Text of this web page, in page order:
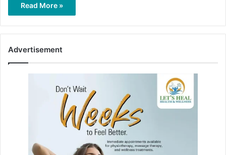
Read More »
Advertisement